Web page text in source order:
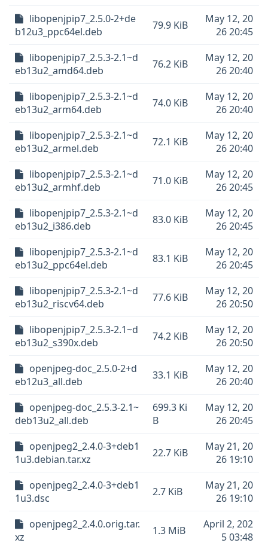
libopenjpip7_2.5.0-2+de
b12u3_ppc64el.deb
79.9 KiB
May 12, 20
26 20:45
libopenjpip7_2.5.3-2.1~d
eb13u2_amd64.deb
76.2 KiB
May 12, 20
26 20:40
libopenjpip7_2.5.3-2.1~d
eb13u2_arm64.deb
74.0 KiB
May 12, 20
26 20:40
libopenjpip7_2.5.3-2.1~d
eb13u2_armel.deb
72.1 KiB
May 12, 20
26 20:40
libopenjpip7_2.5.3-2.1~d
eb13u2_armhf.deb
71.0 KiB
May 12, 20
26 20:45
libopenjpip7_2.5.3-2.1~d
eb13u2_i386.deb
83.0 KiB
May 12, 20
26 20:45
libopenjpip7_2.5.3-2.1~d
eb13u2_ppc64el.deb
83.1 KiB
May 12, 20
26 20:45
libopenjpip7_2.5.3-2.1~d
eb13u2_riscv64.deb
77.6 KiB
May 12, 20
26 20:50
libopenjpip7_2.5.3-2.1~d
eb13u2_s390x.deb
74.2 KiB
May 12, 20
26 20:50
openjpeg-doc_2.5.0-2+d
eb12u3_all.deb
33.1 KiB
May 12, 20
26 20:40
openjpeg-doc_2.5.3-2.1~
deb13u2_all.deb
699.3 Ki
B
May 12, 20
26 20:45
openjpeg2_2.4.0-3+deb1
1u3.debian.tar.xz
22.7 KiB
May 21, 20
26 19:10
openjpeg2_2.4.0-3+deb1
1u3.dsc
2.7 KiB
May 21, 20
26 19:10
openjpeg2_2.4.0.orig.tar.
xz
1.3 MiB
April 2, 202
5 03:48